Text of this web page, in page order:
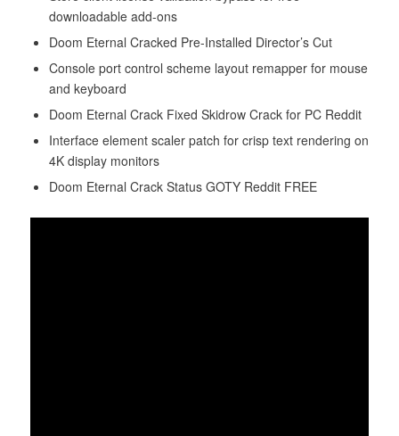
downloadable add-ons
Doom Eternal Cracked Pre-Installed Director’s Cut
Console port control scheme layout remapper for mouse
and keyboard
Doom Eternal Crack Fixed Skidrow Crack for PC Reddit
Interface element scaler patch for crisp text rendering on
4K display monitors
Doom Eternal Crack Status GOTY Reddit FREE